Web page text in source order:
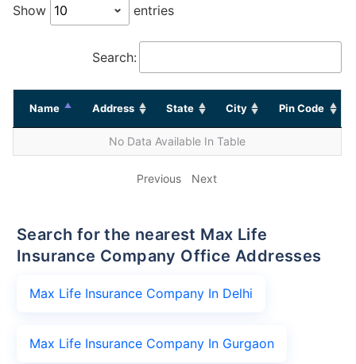
Show entries
Search:
Name Address State City Pin Code
No Data Available In Table
Previous Next
Search for the nearest Max Life
Insurance Company Office Addresses
Max Life Insurance Company In Delhi
Max Life Insurance Company In Gurgaon